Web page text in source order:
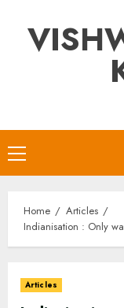
content
Primary
Menu
Home
Articles
Indianisation : Only
Articles